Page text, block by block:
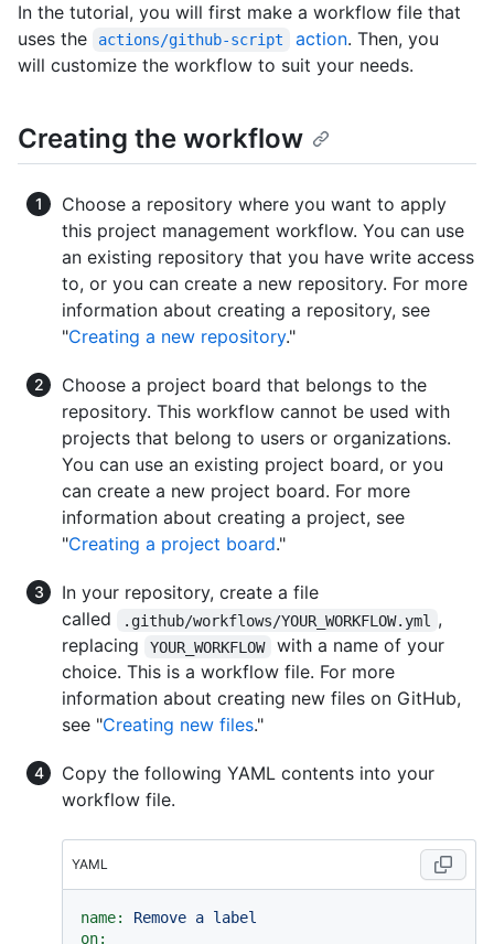
In the tutorial, you will first make a workflow file that
uses the
actions/github-script action. Then, you
will customize the workflow to suit your needs.
Creating the workflow
Choose a repository where you want to apply
this project management workflow. You can use
an existing repository that you have write access
to, or you can create a new repository. For more
information about creating a repository, see
"Creating a new repository."
Choose a project board that belongs to the
repository. This workflow cannot be used with
projects that belong to users or organizations.
You can use an existing project board, or you
can create a new project board. For more
information about creating a project, see
"Creating a project board."
In your repository, create a file
called
.github/workflows/YOUR_WORKFLOW.yml
,
replacing
YOUR_WORKFLOW
with a name of your
choice. This is a workflow file. For more
information about creating new files on GitHub,
see "Creating new files."
Copy the following YAML contents into your
workflow file.
YAML
name: Remove a label
on: